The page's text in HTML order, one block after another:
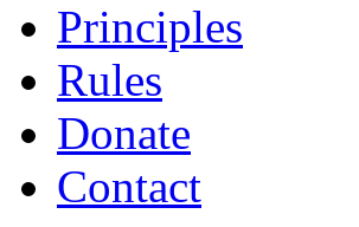
Principles
Rules
Donate
Contact